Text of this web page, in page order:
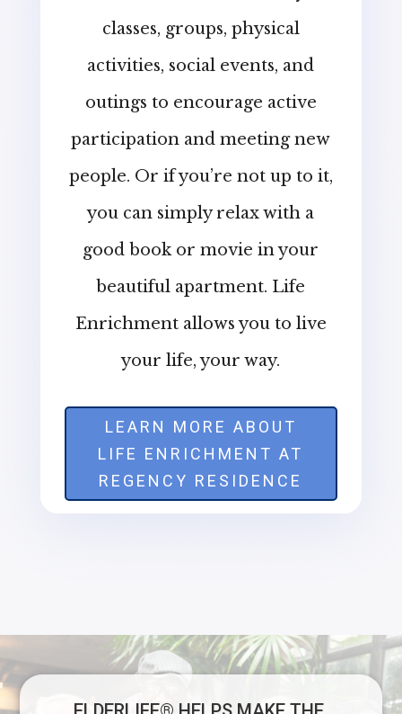
classes, groups, physical
activities, social events, and
outings to encourage active
participation and meeting new
people. Or if you’re not up to it,
you can simply relax with a
good book or movie in your
beautiful apartment. Life
Enrichment allows you to live
your life, your way.
LEARN MORE ABOUT
LIFE ENRICHMENT AT
REGENCY RESIDENCE